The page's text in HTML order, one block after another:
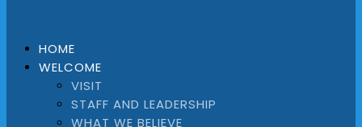
HOME
WELCOME
VISIT
STAFF AND LEADERSHIP
WHAT WE BELIEVE